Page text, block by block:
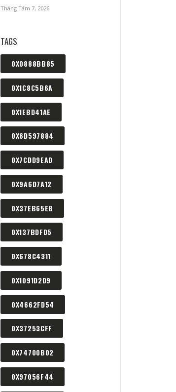
Tháng Tám 7, 2026
TAGS
0X0888BB85
0X1C8C5B6A
0X1EBD41AE
0X6D597884
0X7CDD9EAD
0X9A6D7A12
0X37EB65EB
0X137BDFD5
0X678C4311
0X1091D2D9
0X4662FD54
0X37253CFF
0X74700B02
0X97056F44